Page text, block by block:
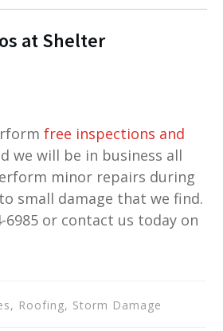
at Shelter
free inspections and
we will be in business all
minor repairs during
small damage that we find.
6985 or contact us today on
Roofing, Storm Damage